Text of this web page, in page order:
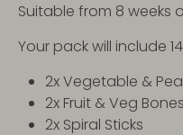
Suitable from 8 weeks
Your pack will include
2x Vegetable &
2x Fruit & Veg Bones
2x Spiral Sticks